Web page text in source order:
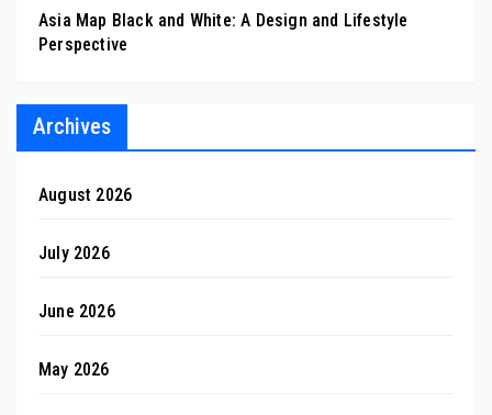
Asia Map Black and White: A Design and Lifestyle
Perspective
Archives
August 2026
July 2026
June 2026
May 2026